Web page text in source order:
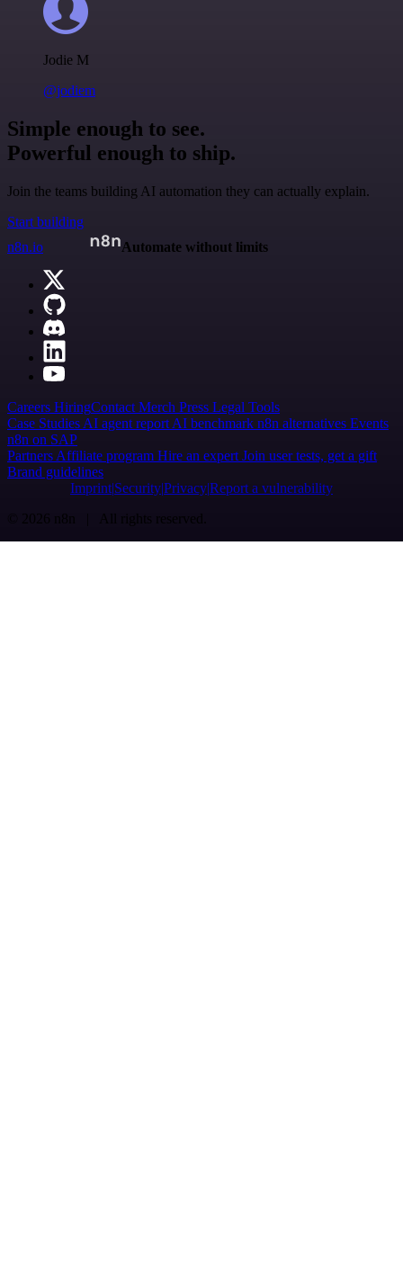
Jodie M
@jodiem
Simple enough to see.
Powerful enough to ship.
Join the teams building AI automation they can actually explain.
Start building
n8n.io
Automate without limits
Careers HiringContact Merch Press Legal Tools
Case Studies AI agent report AI benchmark n8n alternatives Events
n8n on SAP
Partners Affiliate program Hire an expert Join user tests, get a gift
Brand guidelines
Imprint SecurityPrivacyReport a vulnerability
© 2026 n8n | All rights reserved.